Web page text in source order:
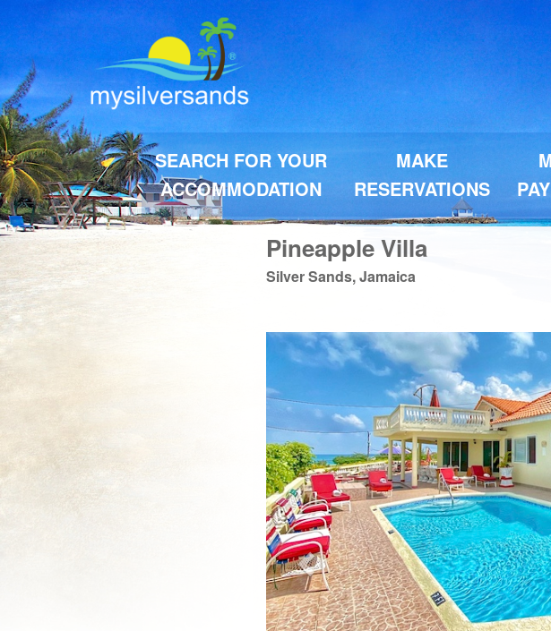
SEARCH FOR YOUR
ACCOMMODATION
MAKE
RESERVATIONS
Pineapple Villa
Silver Sands, Jamaica
Previous